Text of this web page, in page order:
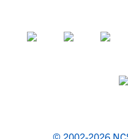
© 2002-2026